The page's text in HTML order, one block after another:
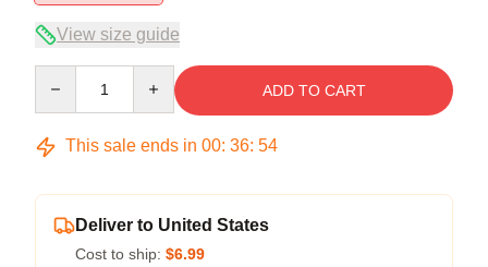
View size guide
ADD TO CART
This sale ends in 00: 36: 53
Deliver to United States
Cost to ship: $6.99